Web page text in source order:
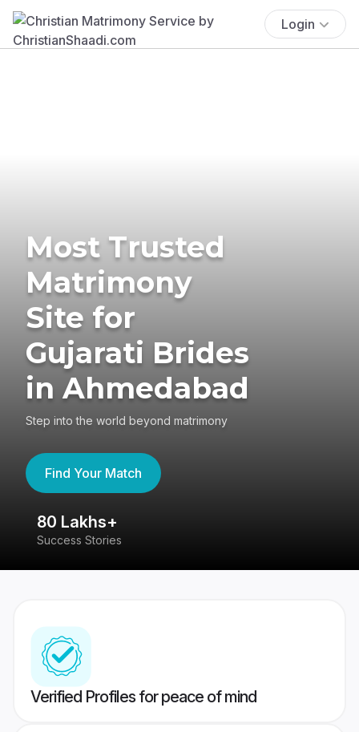
Login
Most Trusted
Matrimony
Site for
Gujarati Brides
in Ahmedabad
Step into the world beyond matrimony
Find Your Match
80 Lakhs+
Success Stories
Verified Profiles for peace of mind